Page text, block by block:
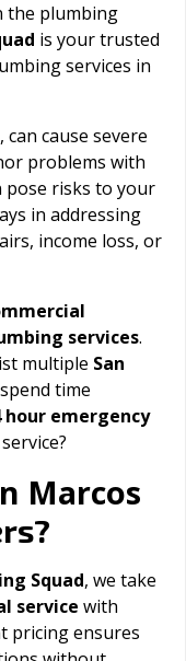
the plumbing
is your trusted
services in
cause severe
problems with
pose risks to your
in addressing
income loss, or
services.
multiple San
time
hour emergency
Marcos
Squad, we take
service with
pricing ensures